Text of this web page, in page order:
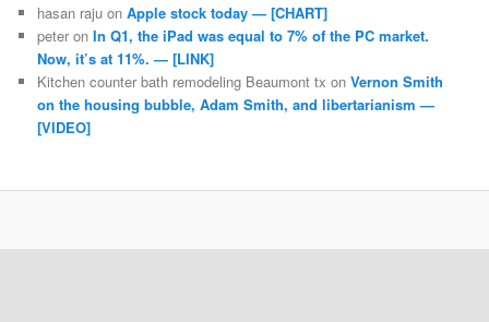
hasan raju onApple stock today — [CHART]
peter onIn Q1, the iPad was equal to 7% of the PC market.
Now, it’s at 11%. — [LINK]
Kitchen counter bath remodeling Beaumont tx onVernon Smith
on the housing bubble, Adam Smith, and libertarianism —
[VIDEO]